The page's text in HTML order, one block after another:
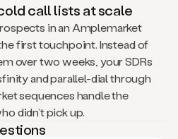
call lists at scale
in an Amplemarket
first touchpoint. Instead of
over two weeks, your SDRs
and parallel-dial through
sequences handle the
didn’t pick up.